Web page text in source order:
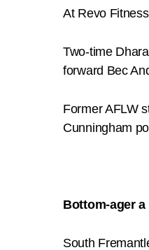
At Revo
Two-time
forward Bec
Former AFLW
Cunningham
Bottom-ager
South